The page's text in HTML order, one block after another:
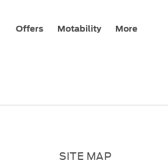
Offers Motability More
SITE MAP